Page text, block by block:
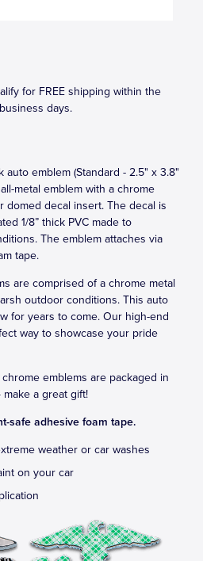
for FREE shipping within the
days.
auto emblem (Standard - 2.5" x 3.8"
metal emblem with a chrome
domed decal insert. The decal is
1/8” thick PVC made to
The emblem attaches via
tape.
are comprised of a chrome metal
outdoor conditions. This auto
for years to come. Our high-end
way to showcase your pride
emblems are packaged in
a great gift!
safe adhesive foam tape.
weather or car washes
on your car